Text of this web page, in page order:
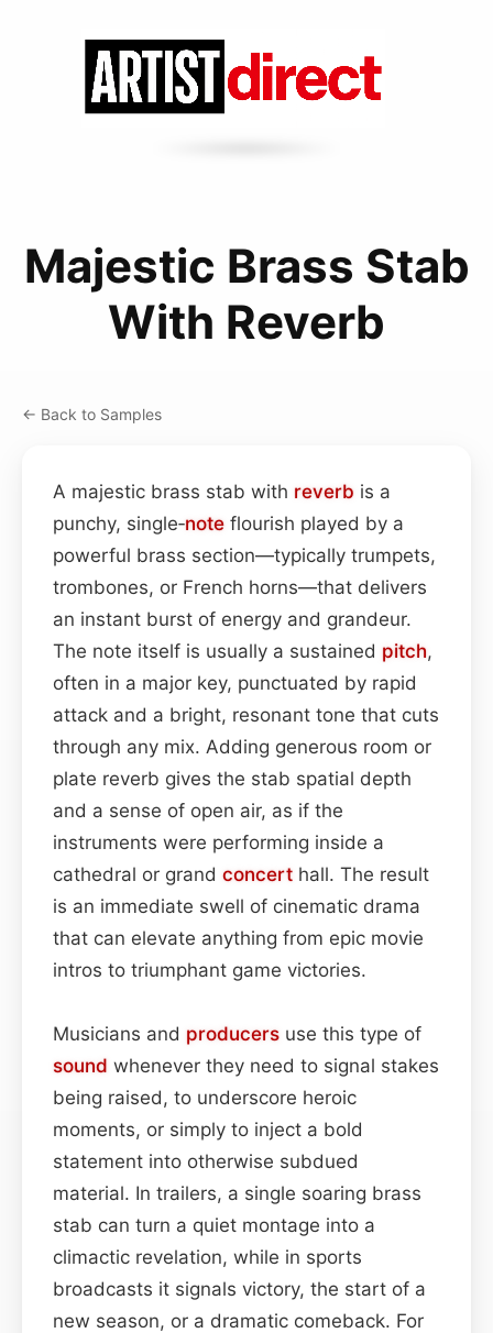
Majestic Brass Stab
With Reverb
← Back to Samples
A majestic brass stab with reverb is a
punchy, single‑note flourish played by a
powerful brass section—typically trumpets,
trombones, or French horns—that delivers
an instant burst of energy and grandeur.
The note itself is usually a sustained pitch,
often in a major key, punctuated by rapid
attack and a bright, resonant tone that cuts
through any mix. Adding generous room or
plate reverb gives the stab spatial depth
and a sense of open air, as if the
instruments were performing inside a
cathedral or grand concert hall. The result
is an immediate swell of cinematic drama
that can elevate anything from epic movie
intros to triumphant game victories.
Musicians and producers use this type of
sound whenever they need to signal stakes
being raised, to underscore heroic
moments, or simply to inject a bold
statement into otherwise subdued
material. In trailers, a single soaring brass
stab can turn a quiet montage into a
climactic revelation, while in sports
broadcasts it signals victory, the start of a
new season, or a dramatic comeback. For